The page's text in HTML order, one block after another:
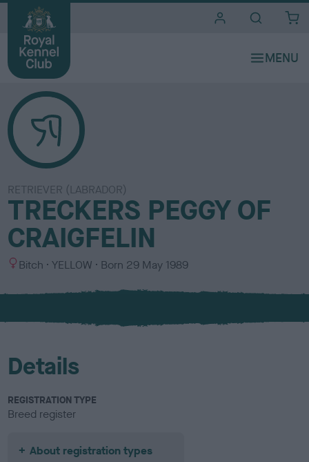
RETRIEVER (LABRADOR)
TRECKERS PEGGY OF
CRAIGFELIN
S
x
Bitch
C
l
u
YELLOW Born 29 May 1989
Details
REGISTRATION TYPE
Breed register
About registration types